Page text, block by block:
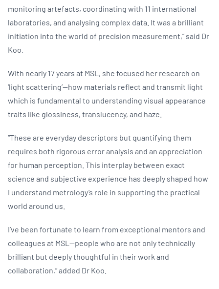
monitoring artefacts, coordinating with 11 international
laboratories, and analysing complex data. It was a brilliant
initiation into the world of precision measurement,” said Dr
Koo.
With nearly 17 years at MSL, she focused her research on
‘light scattering’—how materials reflect and transmit light
which is fundamental to understanding visual appearance
traits like glossiness, translucency, and haze.
“These are everyday descriptors but quantifying them
requires both rigorous error analysis and an appreciation
for human perception. This interplay between exact
science and subjective experience has deeply shaped how
I understand metrology’s role in supporting the practical
world around us.
I’ve been fortunate to learn from exceptional mentors and
colleagues at MSL—people who are not only technically
brilliant but deeply thoughtful in their work and
collaboration,” added Dr Koo.